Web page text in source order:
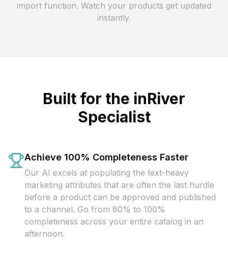
import function. Watch your products get updated
instantly.
Built for the inRiver
Specialist
Achieve 100% Completeness Faster
Our AI excels at populating the text-heavy
marketing attributes that are often the last hurdle
before a product can be approved and published
to a channel. Go from 80% to 100%
completeness across your entire catalog in an
afternoon.